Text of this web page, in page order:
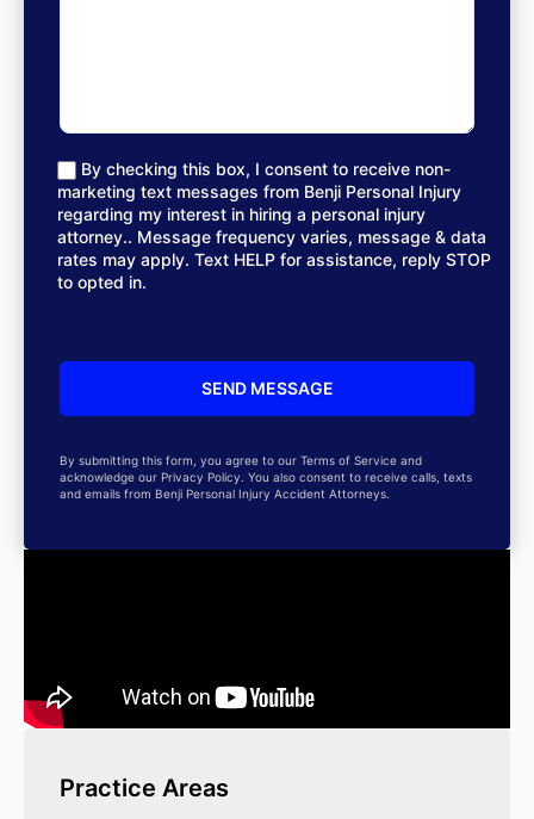
By checking this box, I consent to receive non-
marketing text messages from Benji Personal Injury
regarding my interest in hiring a personal injury
attorney.. Message frequency varies, message & data
rates may apply. Text HELP for assistance, reply STOP
to opted in.
By submitting this form, you agree to our Terms of Service and
acknowledge our Privacy Policy. You also consent to receive calls, texts
and emails from Benji Personal Injury Accident Attorneys.
Practice Areas